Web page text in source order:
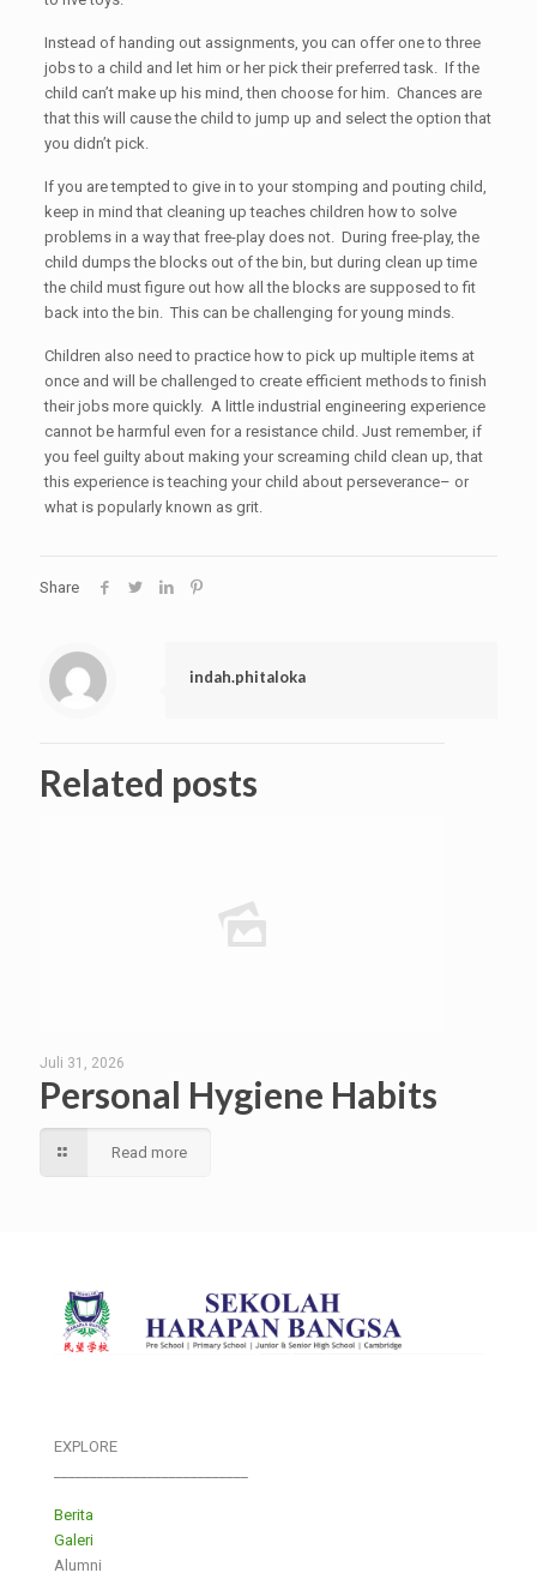
Instead of handing out assignments, you can offer one to three
jobs to a child and let him or her pick their preferred task. If the
child can’t make up his mind, then choose for him. Chances are
that this will cause the child to jump up and select the option that
you didn’t pick.
If you are tempted to give in to your stomping and pouting child,
keep in mind that cleaning up teaches children how to solve
problems in a way that free-play does not. During free-play, the
child dumps the blocks out of the bin, but during clean up time
the child must figure out how all the blocks are supposed to fit
back into the bin. This can be challenging for young minds.
Children also need to practice how to pick up multiple items at
once and will be challenged to create efficient methods to finish
their jobs more quickly. A little industrial engineering experience
cannot be harmful even for a resistance child. Just remember, if
you feel guilty about making your screaming child clean up, that
this experience is teaching your child about perseverance– or
what is popularly known as grit.
Share
indah.phitaloka
Related posts
Juli 31, 2026
Personal Hygiene Habits
Read more
EXPLORE
Berita
Galeri
Alumni